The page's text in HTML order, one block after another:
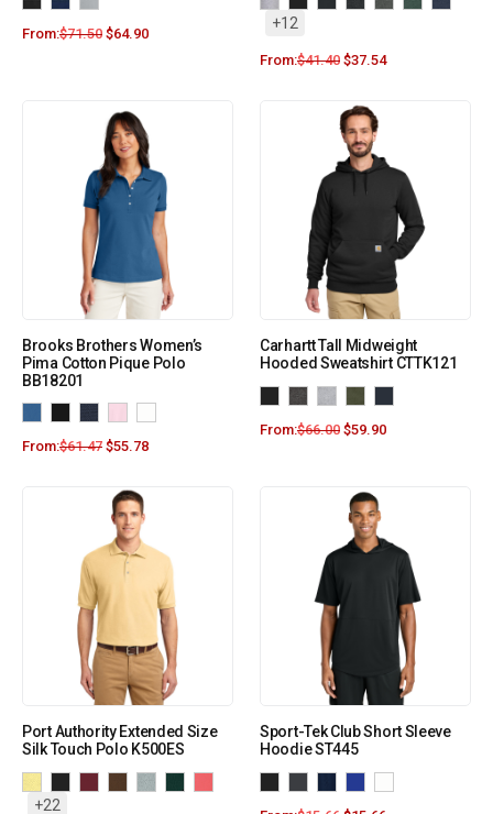
From:$71.50 $64.90
+12
From:$41.40 $37.54
Brooks Brothers Women’s
Pima Cotton Pique Polo
BB18201
From:$61.47 $55.78
Carhartt Tall Midweight
Hooded Sweatshirt CTTK121
From:$66.00 $59.90
Port Authority Extended Size
Silk Touch Polo K500ES
+22
Sport-Tek Club Short Sleeve
Hoodie ST445